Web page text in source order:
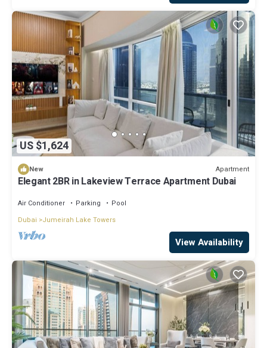
US $1,624
New Apartment
Elegant 2BR in Lakeview Terrace Apartment Dubai
Air Conditioner Parking
Pool
Dubai
Jumeirah Lake Towers
View Availability